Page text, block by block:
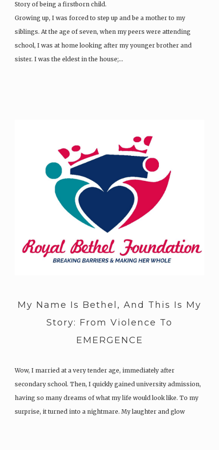
Story of being a firstborn child.
Growing up, I was forced to step up and be a mother to my
siblings. At the age of seven, when my peers were attending
school, I was at home looking after my younger brother and
sister. I was the eldest in the house;…
My Name Is Bethel, And This Is My
Story: From Violence To
EMERGENCE
Wow, I married at a very tender age, immediately after
secondary school. Then, I quickly gained university admission,
having so many dreams of what my life would look like. To my
surprise, it turned into a nightmare. My laughter and glow